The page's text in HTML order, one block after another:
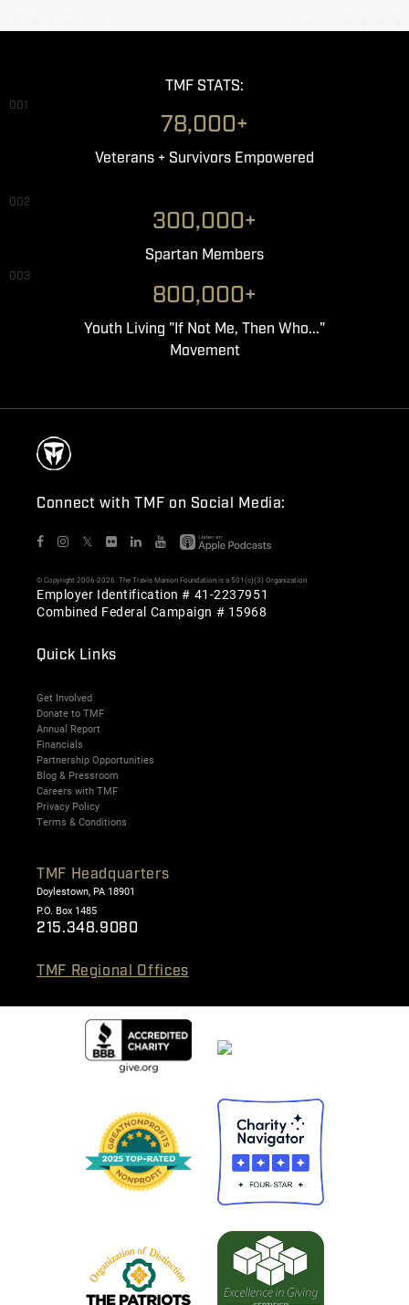
TMF STATS:
001
78,000+
Veterans + Survivors Empowered
002
300,000+
Spartan Members
003
800,000+
Youth Living "If Not Me, Then Who..."
Movement
Connect with TMF on Social Media:
𝕏
© Copyright 2006-2026. The Travis Manion Foundation is a 501(c)(3) Organization
Employer Identification # 41-2237951
Combined Federal Campaign # 15968
Quick Links
Get Involved
Donate to TMF
Annual Report
Financials
Partnership Opportunities
Blog & Pressroom
Careers with TMF
Privacy Policy
Terms & Conditions
TMF Headquarters
Doylestown, PA 18901
P.O. Box 1485
215.348.9080
TMF Regional Offices